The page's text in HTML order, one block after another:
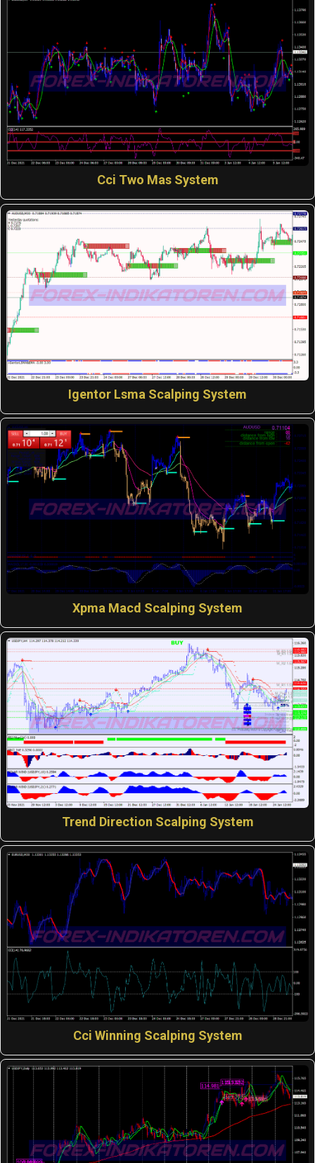
Cci Two Mas System
Igentor Lsma Scalping System
Xpma Macd Scalping System
Trend Direction Scalping System
Cci Winning Scalping System